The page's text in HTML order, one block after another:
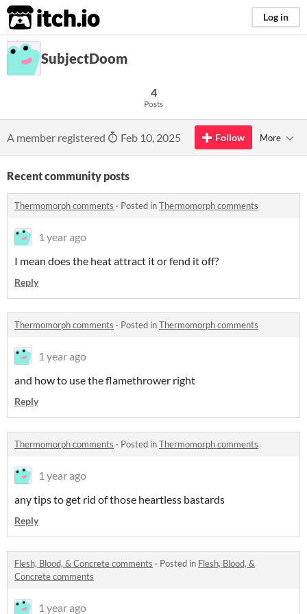
itch.io Log in
SubjectDoom
4
Posts
A member registered Feb 10, 2025 Follow More
Recent community posts
Thermomorph comments · Posted inThermomorph comments
1 year ago
I mean does the heat attract it or fend it off?
Reply
Thermomorph comments · Posted inThermomorph comments
1 year ago
and how to use the flamethrower right
Reply
Thermomorph comments · Posted inThermomorph comments
1 year ago
any tips to get rid of those heartless bastards
Reply
Flesh, Blood, & Concrete comments · Posted in Flesh, Blood, &
Concrete comments
1 year ago